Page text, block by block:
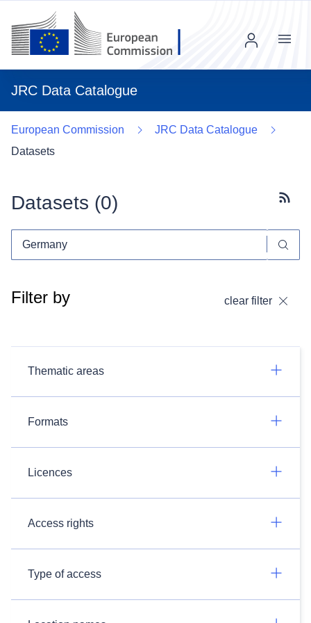
JRC Data Catalogue
Menu
European Commission
JRC Data Catalogue
Datasets
Datasets (0)
Filter by clear filter
Thematic areas
Formats
Licences
Access rights
Type of access